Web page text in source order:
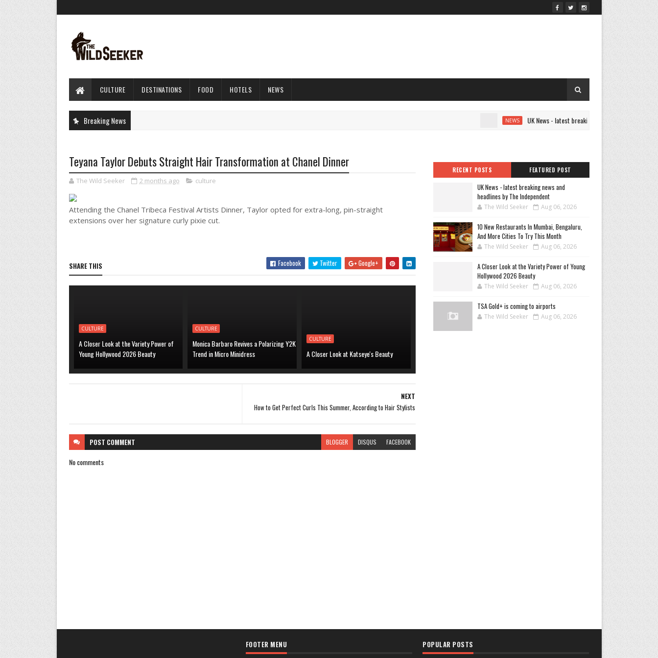
CULTURE DESTINATIONS FOOD HOTELS NEWS
Breaking News NEWS UK News - latest breaking news and headlines by
Teyana Taylor Debuts Straight Hair Transformation at Chanel Dinner
The Wild Seeker 2 months ago culture
Attending the Chanel Tribeca Festival Artists Dinner, Taylor opted for extra-long, pin-straight
extensions over her signature curly pixie cut.
SHARE THIS Facebook Twitter Google+
CULTURE
A Closer Look at the Variety Power of
Young Hollywood 2026 Beauty
CULTURE
Monica Barbaro Revives a Polarizing Y2K
Trend in Micro Minidress
CULTURE
A Closer Look at Katseye's Beauty
NEXT
How to Get Perfect Curls This Summer, According to Hair Stylists
POST COMMENT BLOGGER DISQUS FACEBOOK
No comments
RECENT POSTS FEATURED POST
UK News - latest breaking news and
headlines by The Independent
The Wild Seeker Aug 06, 2026
10 New Restaurants In Mumbai, Bengaluru,
And More Cities To Try This Month
The Wild Seeker Aug 06, 2026
A Closer Look at the Variety Power of Young
Hollywood 2026 Beauty
The Wild Seeker Aug 06, 2026
TSA Gold+ is coming to airports
The Wild Seeker Aug 06, 2026
FOOTER MENU POPULAR POSTS